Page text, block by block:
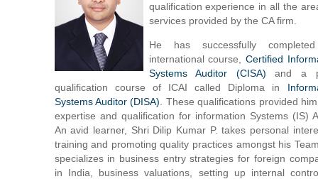
qualification experience in all the
services provided by the CA firm.
He has successfully
international course, Certified
Systems Auditor (CISA) and a
qualification course of ICAI called Diploma in
Systems Auditor (DISA) . These qualifications provided
expertise and qualification for information Systems (IS)
An avid learner, Shri Dilip Kumar P. takes personal
training and promoting quality practices amongst his
specializes in business entry strategies for foreign
in India, business valuations, setting up internal